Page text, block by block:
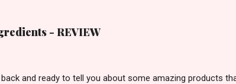
- REVIEW
and ready to tell you about some amazing products